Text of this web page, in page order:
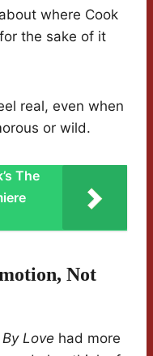
where Cook
the sake of it
real, even when
or wild.
The
Not
Love had more